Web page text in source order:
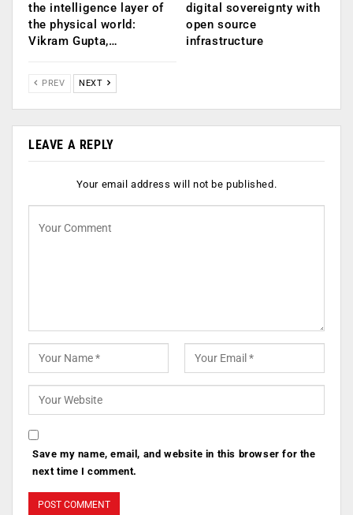
the intelligence layer of
the physical world:
Vikram Gupta,…
digital sovereignty with
open source
infrastructure
PREV NEXT
LEAVE A REPLY
Your email address will not be published.
Save my name, email, and website in this browser for the
next time I comment.